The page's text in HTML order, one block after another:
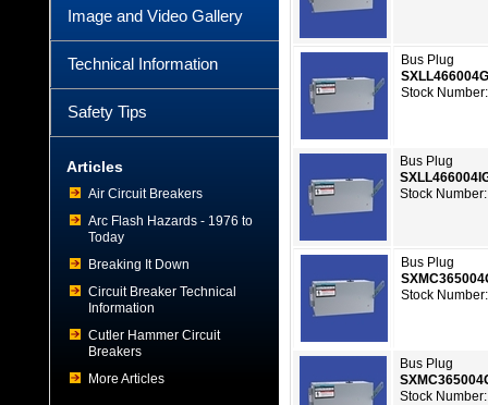
Image and Video Gallery
Technical Information
Safety Tips
Articles
Air Circuit Breakers
Arc Flash Hazards - 1976 to
Today
Breaking It Down
Circuit Breaker Technical
Information
Cutler Hammer Circuit
Breakers
More Articles
Bus Plug
Stock
Bus Plug
Stock
Bus Plug
Stock
Bus Plug
Stock